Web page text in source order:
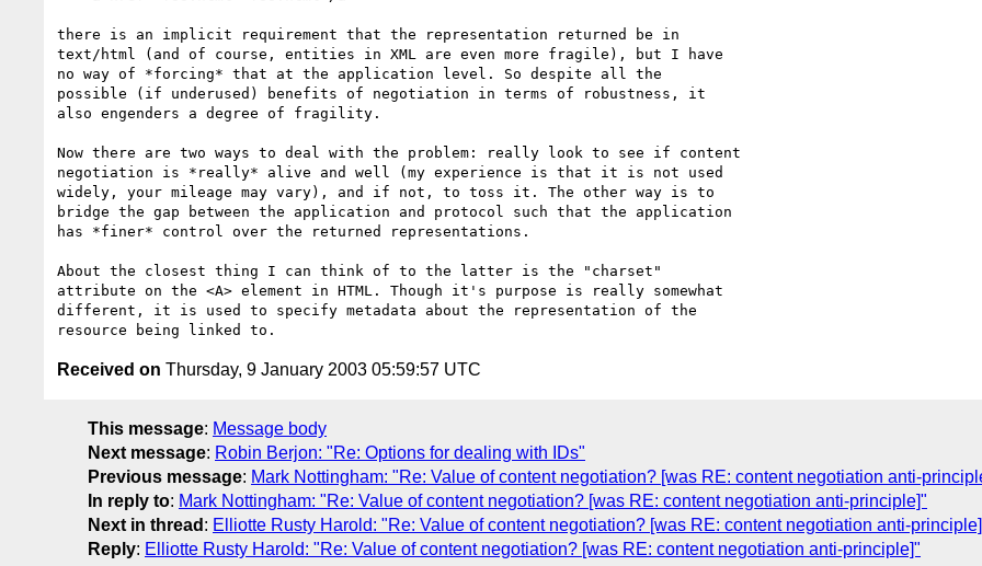
there is an implicit requirement that the representation returned be in
text/html (and of course, entities in XML are even more fragile), but I have
no way of *forcing* that at the application level. So despite all the
possible (if underused) benefits of negotiation in terms of robustness, it
also engenders a degree of fragility.
Now there are two ways to deal with the problem: really look to see if content
negotiation is *really* alive and well (my experience is that it is not used
widely, your mileage may vary), and if not, to toss it. The other way is to
bridge the gap between the application and protocol such that the application
has *finer* control over the returned representations.
About the closest thing I can think of to the latter is the "charset"
attribute on the <A> element in HTML. Though it's purpose is really somewhat
different, it is used to specify metadata about the representation of the
Received on Thursday, 9 January 2003 05:59:57 UTC
This message: Message body
Next message: Robin Berjon: "Re: Options for dealing with IDs"
Previous message: Mark Nottingham: "Re: Value of content negotiation? [was RE: content negotiation anti-
In reply to: Mark Nottingham: "Re: Value of content negotiation? [was RE: content negotiation anti-principle]"
Next in thread : Elliotte Rusty Harold: "Re: Value of content negotiation? [was RE: content negotiation anti-
Reply: Elliotte Rusty Harold: "Re: Value of content negotiation? [was RE: content negotiation anti-principle]"